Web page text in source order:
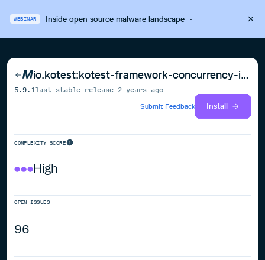
WEBINAR Inside open source malware landscape·
io.kotest:kotest-framework-concurrency-iosarm64
5.9.1 last stable release 2 years ago
Submit Feedback
Install
COMPLEXITY SCORE
High
OPEN ISSUES
96